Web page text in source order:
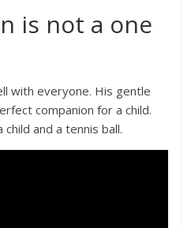
is not a one
with everyone. His gentle
companion for a child.
and a tennis ball.